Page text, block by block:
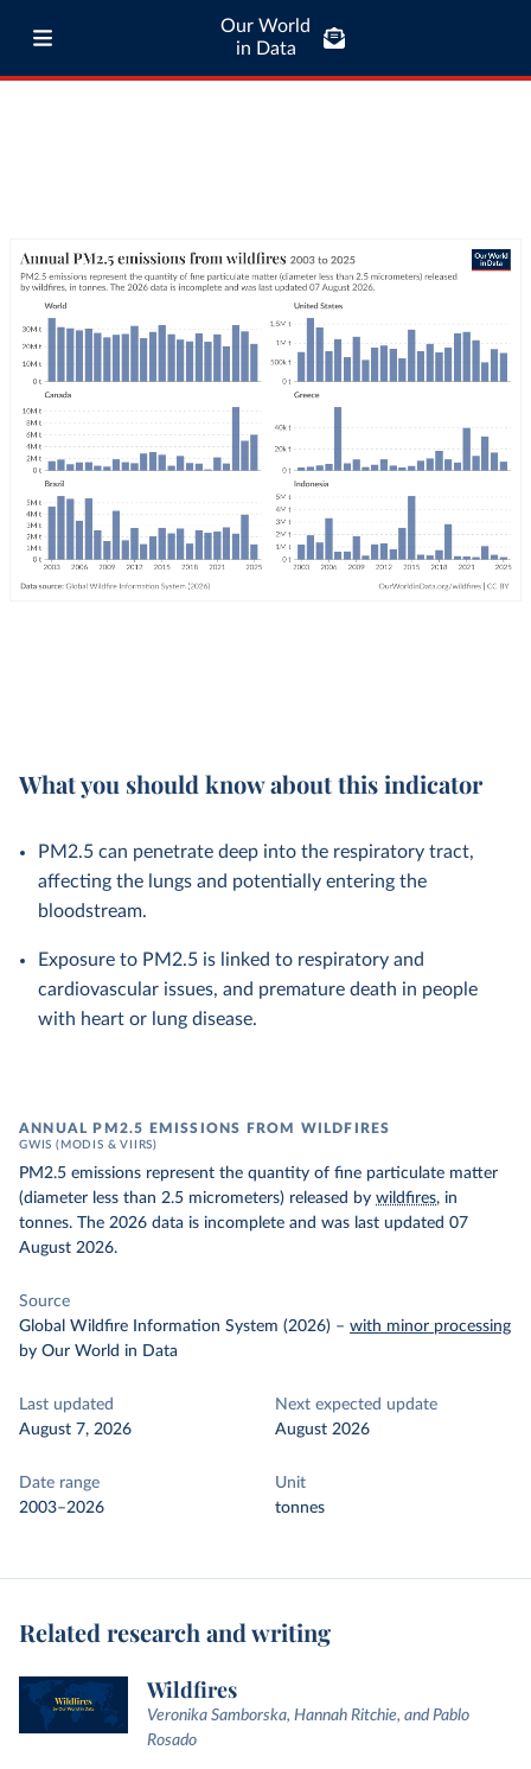
Our World
in Data
What you should know about this indicator
PM2.5 can penetrate deep into the respiratory tract,
affecting the lungs and potentially entering the
bloodstream.
Exposure to PM2.5 is linked to respiratory and
cardiovascular issues, and premature death in people
with heart or lung disease.
ANNUAL PM2.5 EMISSIONS FROM WILDFIRES
GWIS (MODIS & VIIRS)
PM2.5 emissions represent the quantity of fine particulate matter
(diameter less than 2.5 micrometers) released by wildfires, in
tonnes. The 2026 data is incomplete and was last updated 07
August 2026.
Source
Global Wildfire Information System (2026) – with minor processing
by Our World in Data
Last updated
August 7, 2026
Next expected update
August 2026
Date range
2003–2026
Unit
tonnes
Related research and writing
Wildfires
Veronika Samborska, Hannah Ritchie, and Pablo
Rosado